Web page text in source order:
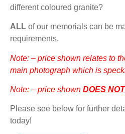
different coloured granite?
ALL of our memorials can be
requirements.
Note: – price shown relates to
main photograph which is
Note: – price shown DOES NOT
Please see below for further
today!